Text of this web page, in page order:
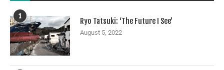
1
Ryo Tatsuki: ‘The Future I See’
August 5, 2022